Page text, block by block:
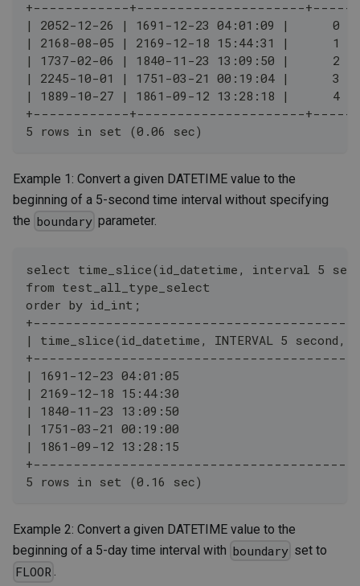
+------------+---------------------
| 2052-12-26 | 1691-12-23 04:01:09 |      0 |
| 2168-08-05 | 2169-12-18 15:44:31 |      1 |
| 1737-02-06 | 1840-11-23 13:09:50 |      2 |
| 2245-10-01 | 1751-03-21 00:19:04 |      3 |
| 1889-10-27 | 1861-09-12 13:28:18 |      4 |
+------------+---------------------
5 rows in set (0.06 sec)
Example 1: Convert a given DATETIME value to the
beginning of a 5-second time interval without specifying
the boundary parameter.
select time_slice(id_datetime, interval 5
from test_all_type_select
order by id_int;
| time_slice(id_datetime, INTERVAL 5
| 1691-12-23 04:01:05
| 2169-12-18 15:44:30
| 1840-11-23 13:09:50
| 1751-03-21 00:19:00
| 1861-09-12 13:28:15
5 rows in set (0.16 sec)
Example 2: Convert a given DATETIME value to the
beginning of a 5-day time interval with boundary set to
FLOOR .